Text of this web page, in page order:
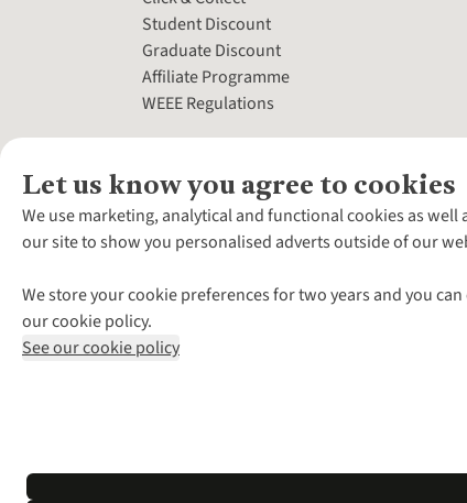
Let us know you agree to cookies
We use marketing, analytical and functional cookies as
our site to show you personalised adverts outside of our
We store your cookie preferences for two years and you
our cookie policy.
See our cookie policy
Student Discount
Graduate Discount
Affiliate Programme
WEEE Regulations